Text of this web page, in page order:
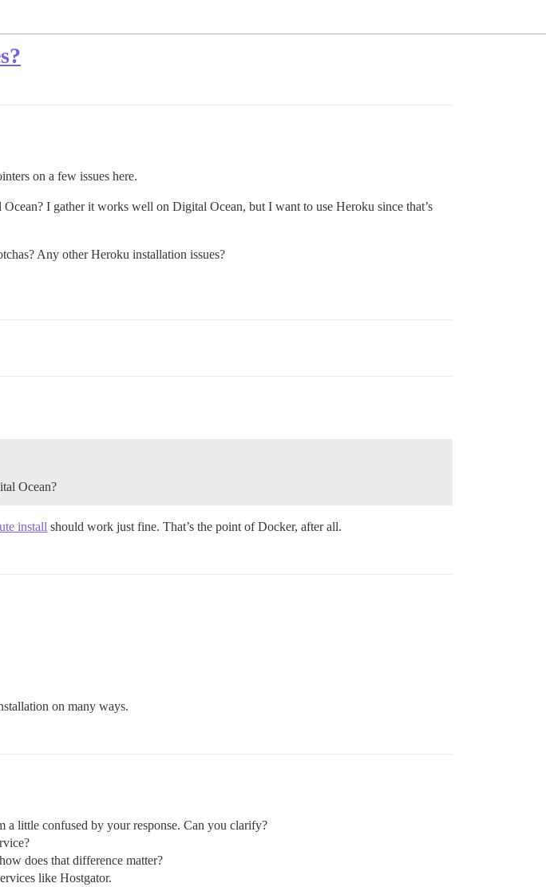
on a few issues here.
I gather it works well on Digital Ocean, but I want to use Heroku since that’s
Any other Heroku installation issues?
Ocean?
install should work just fine. That’s the point of Docker, after all.
on many ways.
little confused by your response. Can you clarify?
does that difference matter?
like Hostgator.